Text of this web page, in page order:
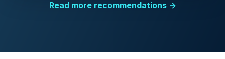
Read more recommendations →